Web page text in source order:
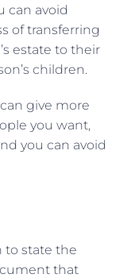
can avoid
of transferring
estate to their
children.
give more
you want,
you can avoid
to state the
that